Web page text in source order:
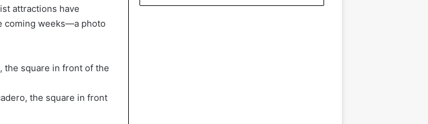
attractions have
coming weeks—a photo
the square in front